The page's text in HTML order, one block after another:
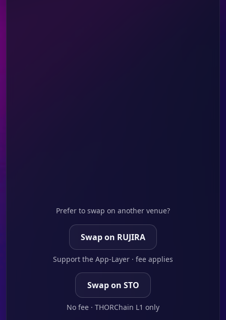
Prefer to swap on another venue?
Swap on RUJIRA
Support the App-Layer · fee applies
Swap on STO
No fee · THORChain L1 only